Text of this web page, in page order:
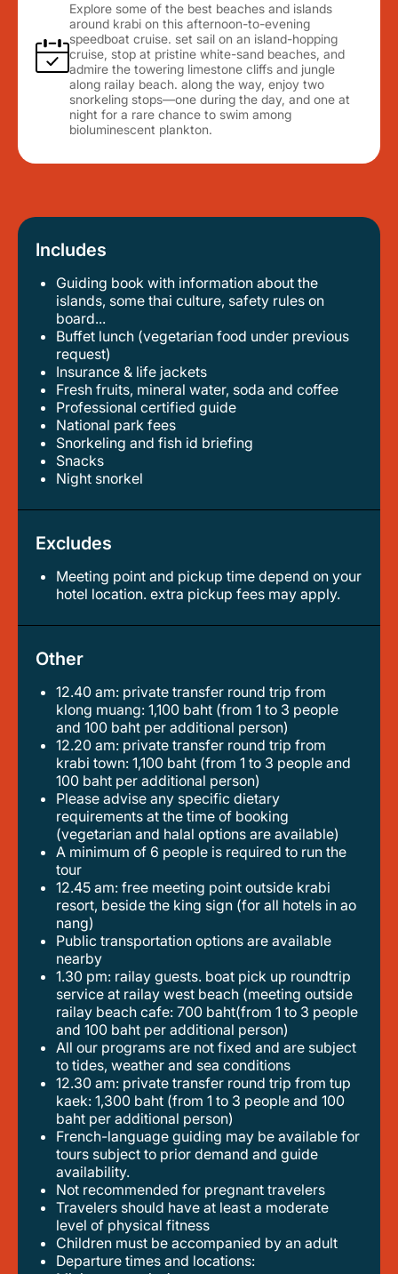
Explore some of the best beaches and islands
around krabi on this afternoon-to-evening
speedboat cruise. set sail on an island-hopping
cruise, stop at pristine white-sand beaches, and
admire the towering limestone cliffs and jungle
along railay beach. along the way, enjoy two
snorkeling stops—one during the day, and one at
night for a rare chance to swim among
bioluminescent plankton.
Includes
Guiding book with information about the
islands, some thai culture, safety rules on
board...
buffet lunch (vegetarian food under previous
request)
insurance & life jackets
fresh fruits, mineral water, soda and coffee
professional certified guide
national park fees
snorkeling and fish id briefing
snacks
night snorkel
Excludes
Meeting point and pickup time depend on your
hotel location. extra pickup fees may apply.
Other
12.40 am: private transfer round trip from
klong muang: 1,100 baht (from 1 to 3 people
and 100 baht per additional person)
12.20 am: private transfer round trip from
krabi town: 1,100 baht (from 1 to 3 people and
100 baht per additional person)
please advise any specific dietary
requirements at the time of booking
(vegetarian and halal options are available)
a minimum of 6 people is required to run the
tour
12.45 am: free meeting point outside krabi
resort, beside the king sign (for all hotels in ao
nang)
public transportation options are available
nearby
1.30 pm: railay guests. boat pick up roundtrip
service at railay west beach (meeting outside
railay beach cafe: 700 baht(from 1 to 3 people
and 100 baht per additional person)
all our programs are not fixed and are subject
to tides, weather and sea conditions
12.30 am: private transfer round trip from tup
kaek: 1,300 baht (from 1 to 3 people and 100
baht per additional person)
french-language guiding may be available for
tours subject to prior demand and guide
availability.
not recommended for pregnant travelers
travelers should have at least a moderate
level of physical fitness
children must be accompanied by an adult
departure times and locations: